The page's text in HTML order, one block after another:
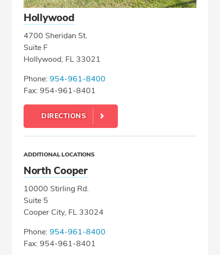
Hollywood
4700 Sheridan St.
Suite F
Hollywood, FL 33021
Phone: 954-961-8400
Fax: 954-961-8401
DIRECTIONS
ADDITIONAL LOCATIONS
North Cooper
10000 Stirling Rd.
Suite 5
Cooper City, FL 33024
Phone: 954-961-8400
Fax: 954-961-8401